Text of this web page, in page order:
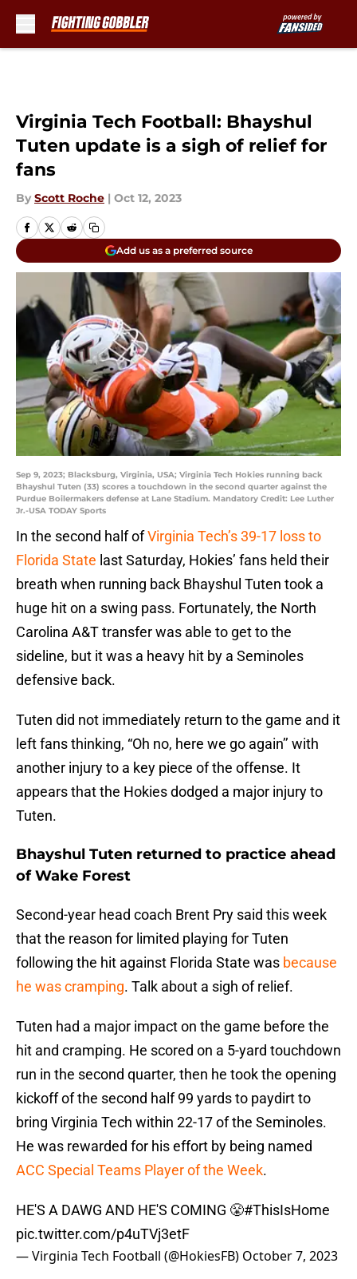
Virginia Tech Football: Bhayshul
Tuten update is a sigh of relief for
fans
By Scott Roche | Oct 12, 2023
Add us as a preferred source
Sep 9, 2023; Blacksburg, Virginia, USA; Virginia Tech Hokies running back
Bhayshul Tuten (33) scores a touchdown in the second quarter against the
Purdue Boilermakers defense at Lane Stadium. Mandatory Credit: Lee Luther
Jr.-USA TODAY Sports
In the second half ofVirginia Tech’s 39-17 loss to
Florida State last Saturday, Hokies’ fans held their
breath when running back Bhayshul Tuten took a
huge hit on a swing pass. Fortunately, the North
Carolina A&T transfer was able to get to the
sideline, but it was a heavy hit by a Seminoles
defensive back.
Tuten did not immediately return to the game and it
left fans thinking, “Oh no, here we go again’’ with
another injury to a key piece of the offense. It
appears that the Hokies dodged a major injury to
Tuten.
Bhayshul Tuten returned to practice ahead
of Wake Forest
Second-year head coach Brent Pry said this week
that the reason for limited playing for Tuten
following the hit against Florida State was because
he was cramping. Talk about a sigh of relief.
Tuten had a major impact on the game before the
hit and cramping. He scored on a 5-yard touchdown
run in the second quarter, then he took the opening
kickoff of the second half 99 yards to paydirt to
bring Virginia Tech within 22-17 of the Seminoles.
He was rewarded for his effort by being named
ACC Special Teams Player of the Week.
HE'S A DAWG AND HE'S COMING 😤#ThisIsHome
pic.twitter.com/p4uTVj3etF
— Virginia Tech Football (@HokiesFB) October 7, 2023